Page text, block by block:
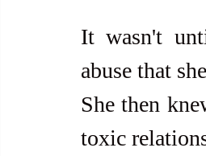
It wasn't
abuse that
She then
toxic